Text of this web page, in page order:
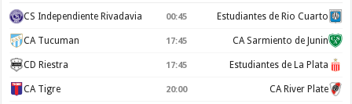
CS Independiente Rivadavia 00:45 Estudiantes de Rio Cuarto
CA Tucuman 17:45 CA Sarmiento de Junin
CD Riestra 17:45 Estudiantes de La Plata
CA Tigre 20:00 CA River Plate